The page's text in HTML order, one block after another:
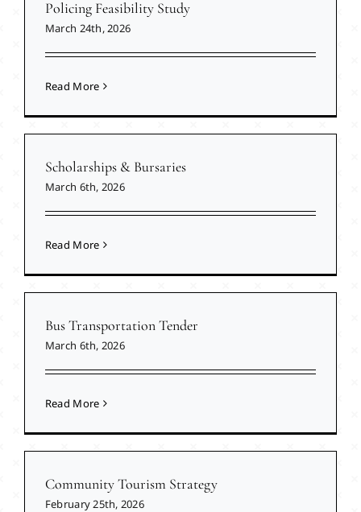
Policing Feasibility Study
March 24th, 2026
Read More
Scholarships & Bursaries
March 6th, 2026
Read More
Bus Transportation Tender
March 6th, 2026
Read More
Community Tourism Strategy
February 25th, 2026